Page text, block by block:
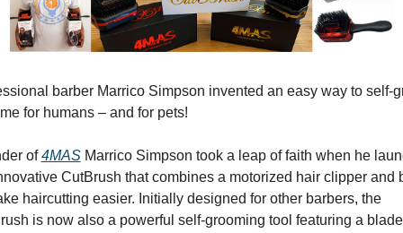
barber Marrico Simpson invented an easy way to self-
for humans – and for pets!
of 4MAS Marrico Simpson took a leap of faith when he
CutBrush that combines a motorized hair clipper and
haircutting easier. Initially designed for other barbers, the
is now also a powerful self-grooming tool featuring a blade